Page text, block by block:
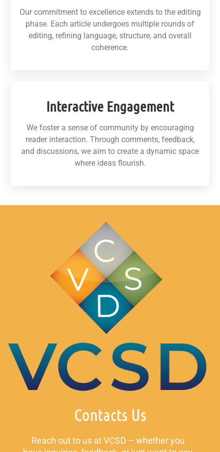
Our commitment to excellence extends to the editing
phase. Each article undergoes multiple rounds of
editing, refining language, structure, and overall
coherence.
Interactive Engagement
We foster a sense of community by encouraging
reader interaction. Through comments, feedback,
and discussions, we aim to create a dynamic space
where ideas flourish.
Contacts Us
Reach out to us at VCSD – whether you